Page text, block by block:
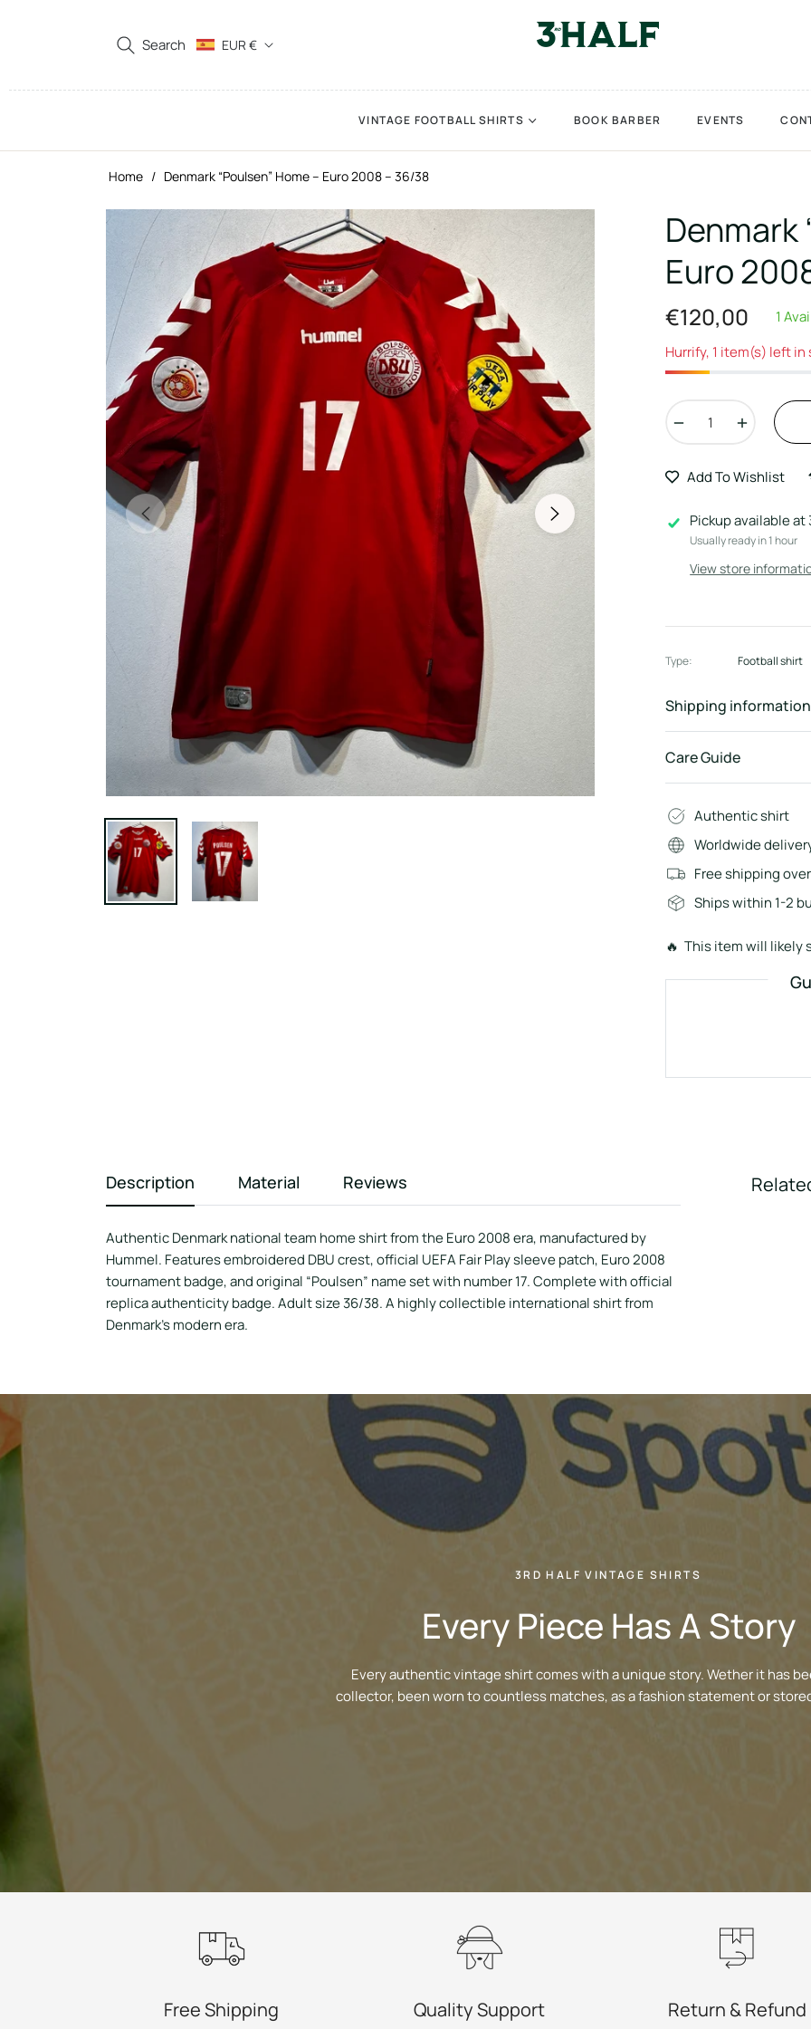
Search EUR €
VINTAGE FOOTBALL SHIRTS BOOK BARBER EVENTS
Home / Denmark “Poulsen” Home – Euro 2008 – 36/38
Denmark
Euro
Regular
price
€120,00
1
Hurrify, 1 item(s) left in
Add To Wishlist
Pickup available at
Usually ready in 1 hour
View store
Type: Football shirt
Shipping information
Care Guide
Authentic shirt
Worldwide
Free shipping
Ships within 1-2
🔥 This item will likely
Description Material Reviews
Authentic Denmark national team home shirt from the Euro 2008 era, manufactured by
Hummel. Features embroidered DBU crest, official UEFA Fair Play sleeve patch, Euro 2008
tournament badge, and original “Poulsen” name set with number 17. Complete with official
replica authenticity badge. Adult size 36/38. A highly collectible international shirt from
Denmark’s modern era.
3RD HALF VINTAGE SHIRTS
Every Piece Has A Story
Every authentic vintage shirt comes with a unique story. Wether it has
collector, been worn to countless matches, as a fashion statement or
Free Shipping Quality Support Return & Refund